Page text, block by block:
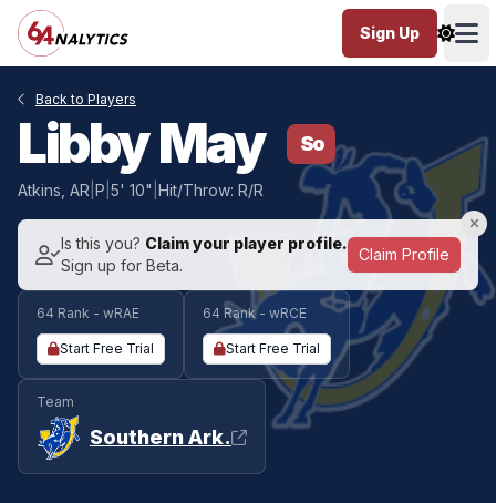
Sign Up
Back to Players
Libby May So
Atkins, AR P 5' 10" Hit/Throw: R/R
Is this you? Claim your player profile.
Sign up for Beta.
Claim Profile
64 Rank - wRAE
Start Free Trial
64 Rank - wRCE
Start Free Trial
Team
Southern Ark.